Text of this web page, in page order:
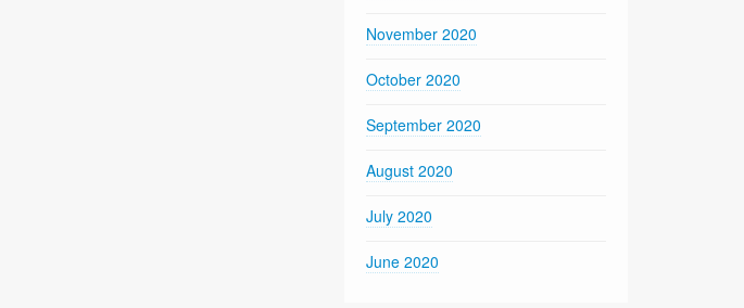
November 2020
October 2020
September 2020
August 2020
July 2020
June 2020